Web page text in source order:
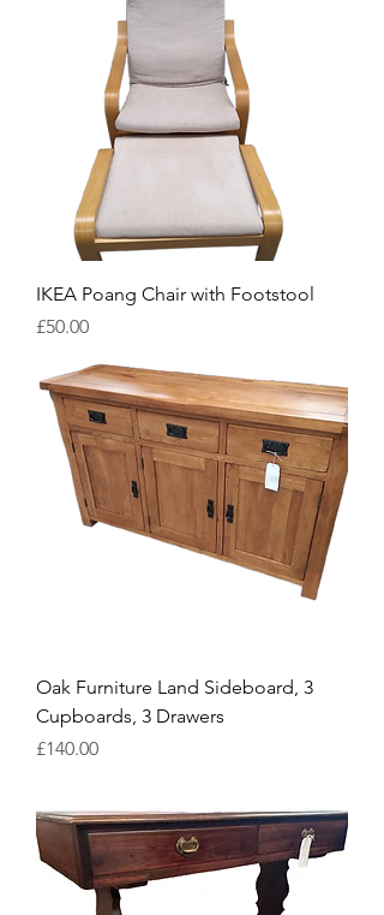
IKEA Poang Chair with Footstool
Price
£50.00
Oak Furniture Land Sideboard, 3
Cupboards, 3 Drawers
Price
£140.00